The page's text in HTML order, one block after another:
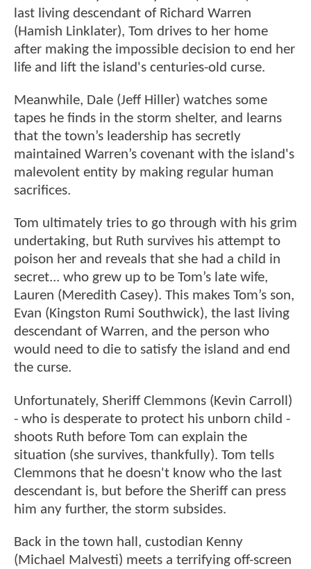
last living descendant of Richard Warren
(Hamish Linklater), Tom drives to her home
after making the impossible decision to end her
life and lift the island's centuries-old curse.
Meanwhile, Dale (Jeff Hiller) watches some
tapes he finds in the storm shelter, and learns
that the town’s leadership has secretly
maintained Warren’s covenant with the island's
malevolent entity by making regular human
sacrifices.
Tom ultimately tries to go through with his grim
undertaking, but Ruth survives his attempt to
poison her and reveals that she had a child in
secret... who grew up to be Tom’s late wife,
Lauren (Meredith Casey). This makes Tom’s son,
Evan (Kingston Rumi Southwick), the last living
descendant of Warren, and the person who
would need to die to satisfy the island and end
the curse.
Unfortunately, Sheriff Clemmons (Kevin Carroll)
- who is desperate to protect his unborn child -
shoots Ruth before Tom can explain the
situation (she survives, thankfully). Tom tells
Clemmons that he doesn't know who the last
descendant is, but before the Sheriff can press
him any further, the storm subsides.
Back in the town hall, custodian Kenny
(Michael Malvesti) meets a terrifying off-screen